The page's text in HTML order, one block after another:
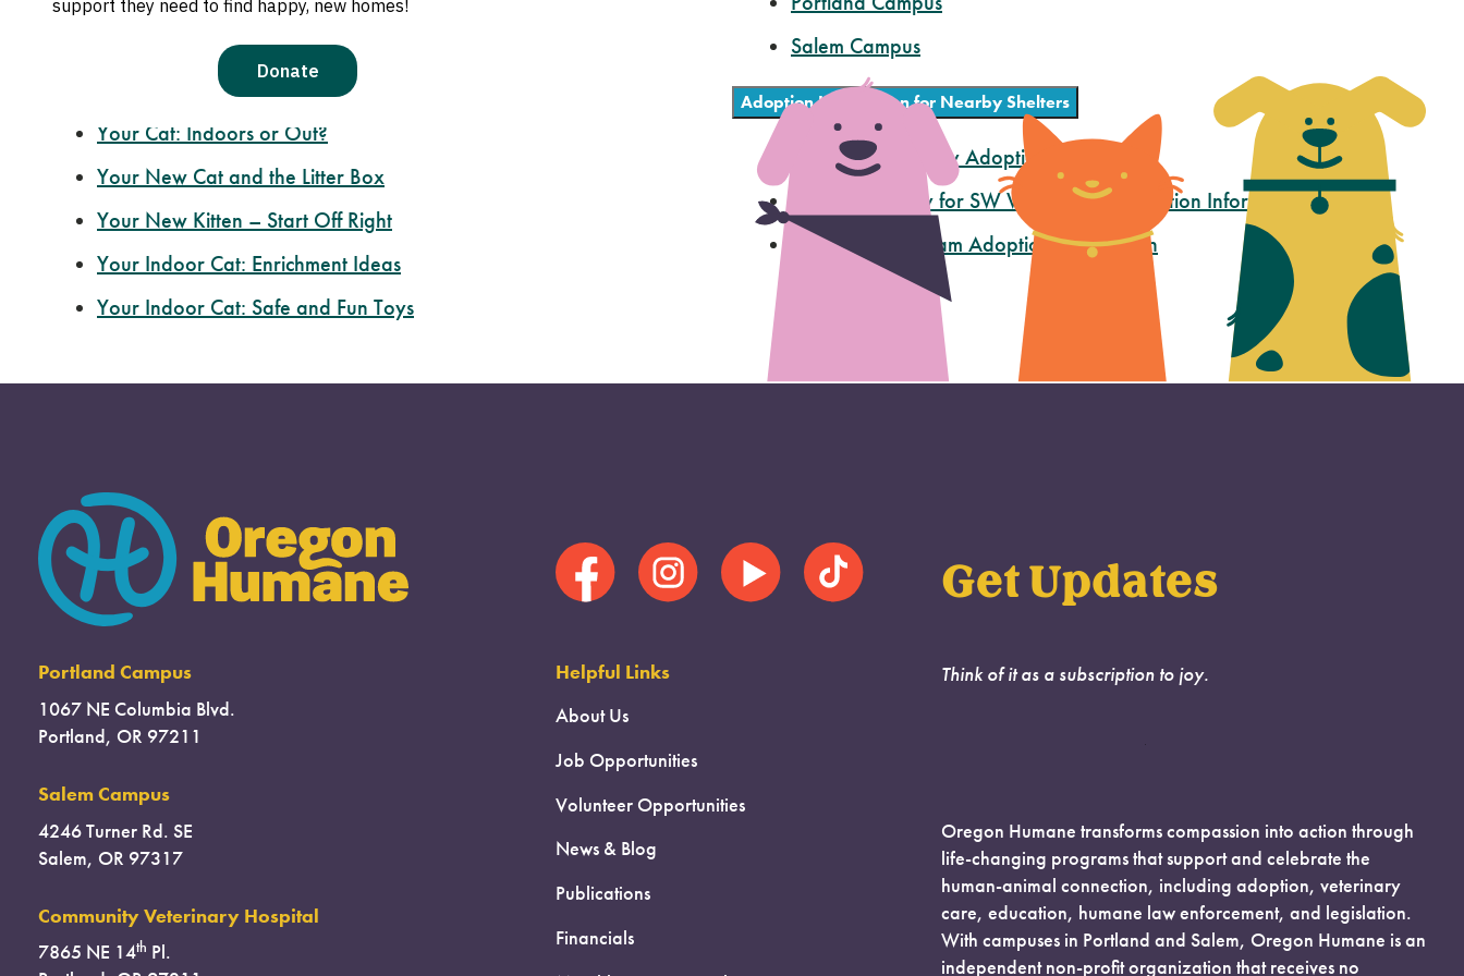
Behaviors
Your New Cat to Your Other Pets
Your Cat: Indoors or Out?
Your New Cat and the Litter Box
Your New Kitten – Start Off Right
Your Indoor Cat: Enrichment Ideas
Your Indoor Cat: Safe and Fun Toys
Salem Campus
Adoption Information for Nearby Shelters
Multnomah County Adoption Information
Humane Society for SW Washington Adoption Information
Cat Adoption Team Adoption Information
Portland Campus
1067 NE Columbia Blvd.
Portland, OR 97211
Salem Campus
4246 Turner Rd. SE
Salem, OR 97317
Community Veterinary Hospital
7865 NE 14th Pl.
Helpful Links
About Us
Job Opportunities
Volunteer Opportunities
News & Blog
Publications
Financials
Get Updates
Think of it as a subscription to joy.
Oregon Humane transforms compassion into action through
life-changing programs that support and celebrate the
human-animal connection, including adoption, veterinary
care, education, humane law enforcement, and legislation.
With campuses in Portland and Salem, Oregon Humane is an
independent non-profit organization that receives no